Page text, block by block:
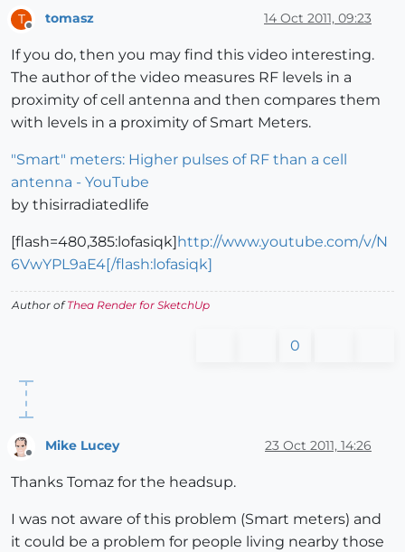
T tomasz 14 Oct 2011, 09:23
If you do, then you may find this video interesting.
The author of the video measures RF levels in a
proximity of cell antenna and then compares them
with levels in a proximity of Smart Meters.
"Smart" meters: Higher pulses of RF than a cell
antenna - YouTube
by thisirradiatedlife
[flash=480,385:lofasiqk]http://www.youtube.com/v/N
6VwYPL9aE4[/flash:lofasiqk]
Author ofThea Render for SketchUp
0
Mike Lucey 23 Oct 2011, 14:26
Thanks Tomaz for the headsup.
I was not aware of this problem (Smart meters) and
it could be a problem for people living nearby those